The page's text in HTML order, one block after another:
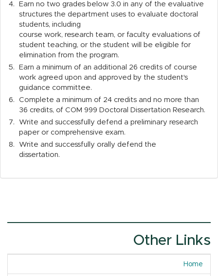
4.
Earn no two grades below 3.0 in any of the evaluative
structures the department uses to evaluate doctoral
students, including
course work, research team, or faculty evaluations of
student teaching, or the student will be eligible for
elimination from the program.
5.
Earn a minimum of an additional 26 credits of course
work agreed upon and approved by the student's
guidance committee.
6.
Complete a minimum of 24 credits and no more than
36 credits, of COM 999 Doctoral Dissertation Research.
7.
Write and successfully defend a preliminary research
paper or comprehensive exam.
8.
Write and successfully orally defend the
dissertation.
Other Links
Home